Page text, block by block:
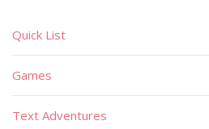
Quick List
Games
Text Adventures